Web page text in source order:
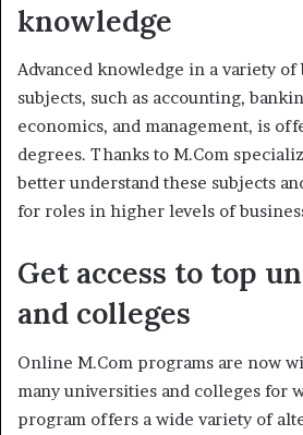
knowledge
Advanced knowledge in a variety
subjects, such as accounting,
economics, and management, is
degrees. Thanks to M.Com
better understand these subjects
for roles in higher levels of
Get access to top
and colleges
Online M.Com programs are now
many universities and colleges for
program offers a wide variety of